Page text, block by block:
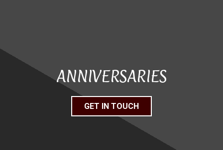
ANNIVERSARIES
GET IN TOUCH